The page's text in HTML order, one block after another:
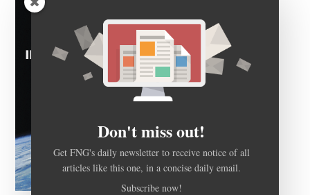
Don't miss out!
Get FNG's daily newsletter to receive notice of all
articles like this one, in a concise daily email.
Subscribe now!